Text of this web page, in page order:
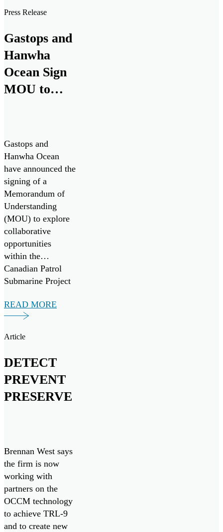
(MPV) Project.
Press Release
Gastops and
Hanwha
Ocean Sign
MOU to
Patrol
Submarine
Project
Gastops and
Hanwha Ocean
have announced the
signing of a
Memorandum of
Understanding
(MOU) to explore
collaborative
opportunities
within the
Canadian Patrol
Submarine Project
maritime
initiatives, both
READ MORE
Article
DETECT
PREVENT
PRESERVE
Brennan West says
the firm is now
working with
partners on the
OCCM technology
to achieve TRL-9
and to create new